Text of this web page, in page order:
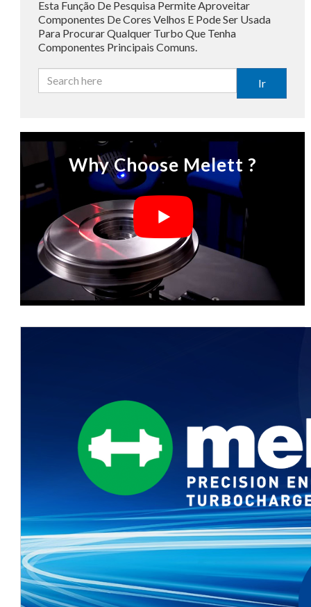
Esta Função De Pesquisa Permite Aproveitar
Componentes De Cores Velhos E Pode Ser Usada
Para Procurar Qualquer Turbo Que Tenha
Componentes Principais Comuns.
Ir
Why Choose Melett ?